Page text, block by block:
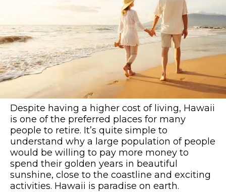
Despite having a higher cost of living, Hawaii
is one of the preferred places for many
people to retire. It’s quite simple to
understand why a large population of people
would be willing to pay more money to
spend their golden years in beautiful
sunshine, close to the coastline and exciting
activities. Hawaii is paradise on earth.